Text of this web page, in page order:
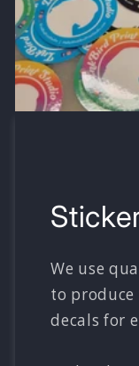
We use
to
decals for